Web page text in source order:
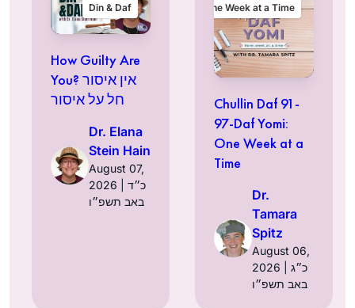
Din & Daf
How Guilty Are
You? אין איסור
חל על איסור
Dr. Elana
Stein Hain
August 07,
2026 | כ״ד
באב תשפ״ו
One Week at a Time
Chullin Daf 91-
97-Daf Yomi:
One Week at a
Time
Dr.
Tamara
Spitz
August 06,
2026 | כ״ג
באב תשפ״ו